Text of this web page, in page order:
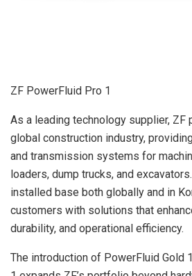
ZF PowerFluid Pro 1
As a leading technology supplier, ZF
global construction industry,
and transmission systems for
loaders, dump trucks, and
installed base both globally and in
customers with solutions that
durability, and operational efficiency.
The introduction of PowerFluid Gold